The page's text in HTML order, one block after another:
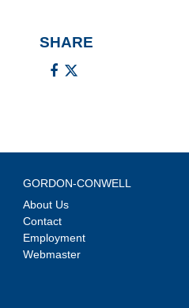
SHARE
GORDON-CONWELL
About Us
Contact
Employment
Webmaster